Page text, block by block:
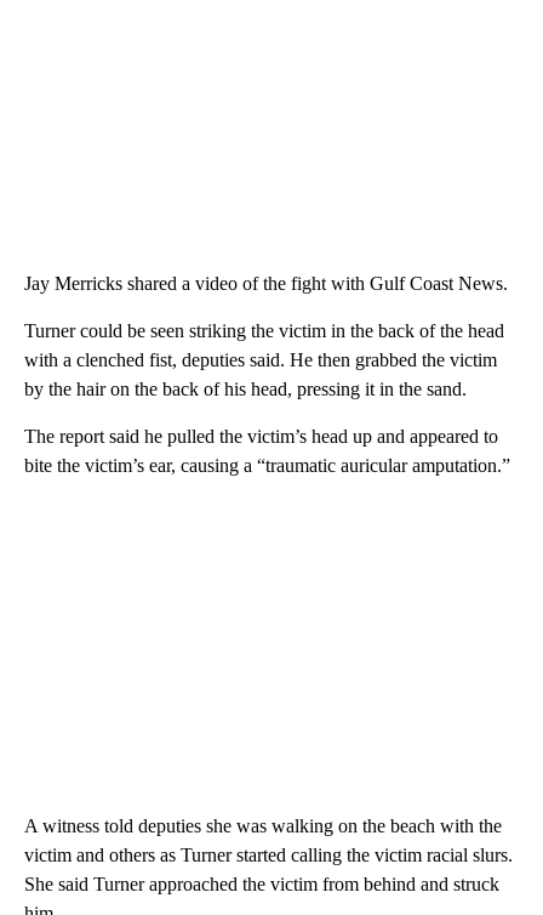
Jay Merricks shared a video of the fight with Gulf Coast News.
Turner could be seen striking the victim in the back of the head
with a clenched fist, deputies said. He then grabbed the victim
by the hair on the back of his head, pressing it in the sand.
The report said he pulled the victim’s head up and appeared to
bite the victim’s ear, causing a “traumatic auricular amputation.”
A witness told deputies she was walking on the beach with the
victim and others as Turner started calling the victim racial slurs.
She said Turner approached the victim from behind and struck